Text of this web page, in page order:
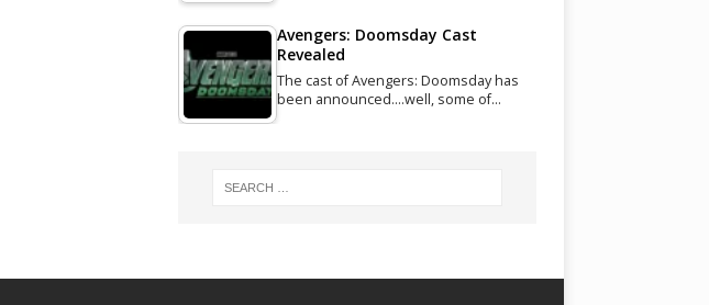
Avengers: Doomsday Cast
Revealed
The cast of Avengers: Doomsday has
been announced....well, some of…